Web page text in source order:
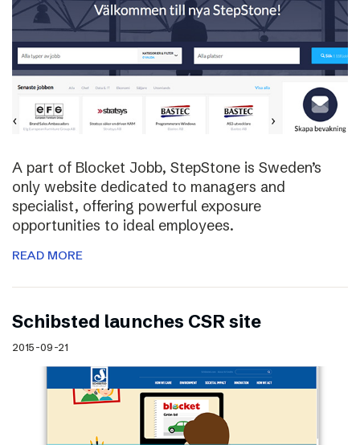
A part of Blocket Jobb, StepStone is Sweden’s
only website dedicated to managers and
specialist, offering powerful exposure
opportunities to ideal employees.
READ MORE
Schibsted launches CSR site
2015-09-21